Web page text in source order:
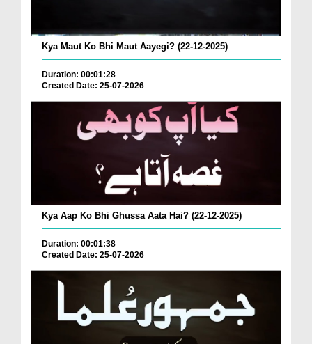
Kya Maut Ko Bhi Maut Aayegi? (22-12-2025)
Duration: 00:01:28
Created Date: 25-07-2026
Kya Aap Ko Bhi Ghussa Aata Hai? (22-12-2025)
Duration: 00:01:38
Created Date: 25-07-2026